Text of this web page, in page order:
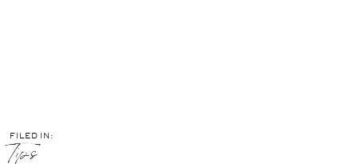
Tips
FILED IN: